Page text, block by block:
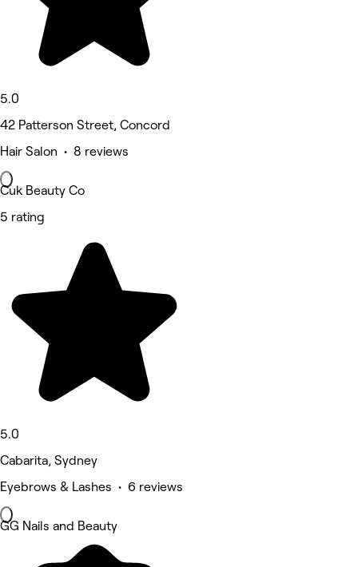
5.0
42 Patterson Street, Concord
Hair Salon • 8 reviews
Cuk Beauty Co
5 rating
5.0
Cabarita, Sydney
Eyebrows & Lashes • 6 reviews
GG Nails and Beauty